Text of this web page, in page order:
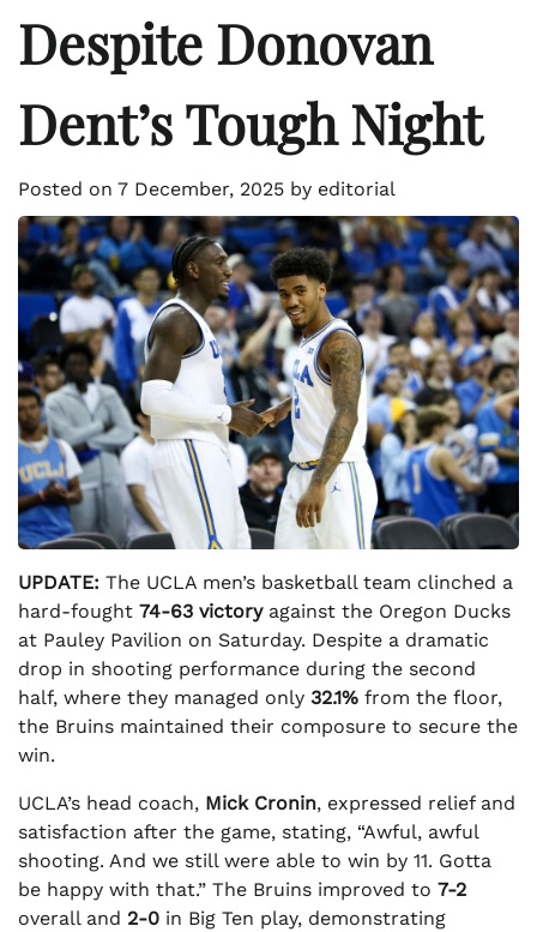
Despite Donovan
Dent’s Tough Night
Posted on 7 December, 2025 by editorial
UPDATE: The UCLA men’s basketball team clinched a
hard-fought 74-63 victoryagainst the Oregon Ducks
at Pauley Pavilion on Saturday. Despite a dramatic
drop in shooting performance during the second
half, where they managed only 32.1% from the floor,
the Bruins maintained their composure to secure the
win.
UCLA’s head coach, Mick Cronin, expressed relief and
satisfaction after the game, stating, “Awful, awful
shooting. And we still were able to win by 11. Gotta
be happy with that.” The Bruins improved to 7-2
overall and 2-0 in Big Ten play, demonstrating